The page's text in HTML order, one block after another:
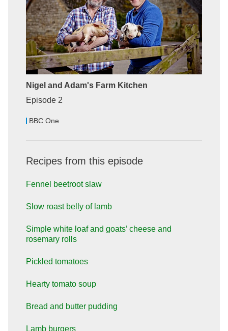
Nigel and Adam's Farm Kitchen
Episode 2
BBC One
Recipes from this episode
Fennel beetroot slaw
Slow roast belly of lamb
Simple white loaf and goats’ cheese and
rosemary rolls
Pickled tomatoes
Hearty tomato soup
Bread and butter pudding
Lamb burgers